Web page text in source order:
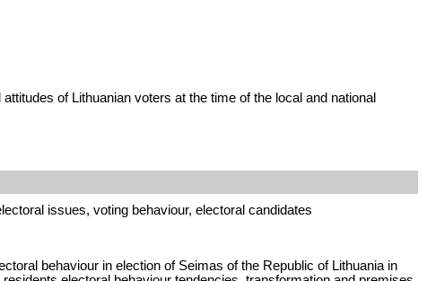
of Lithuanian voters at the time of the local and national
issues, voting behaviour, electoral candidates
behaviour in election of Seimas of the Republic of Lithuania in